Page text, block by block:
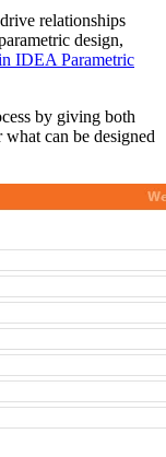
relationships
design,
IDEA Parametric
by giving both
can be designed